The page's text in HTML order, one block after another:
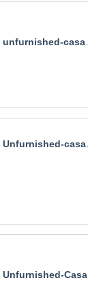
unfurnished-casa-alan
Unfurnished-casa-aralias
Unfurnished-Casa-fluvial-aurora